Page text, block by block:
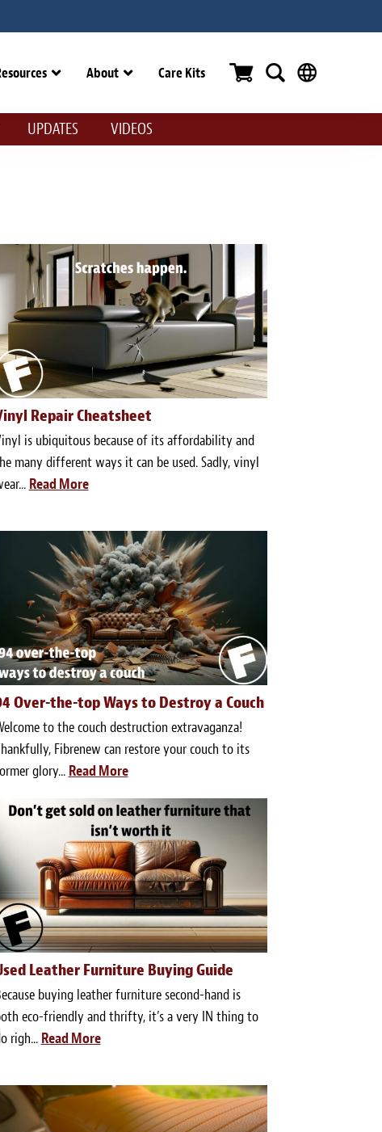
About Care Kits
UPDATES VIDEOS
Repair Cheatsheet
is ubiquitous because of its affordability and
many different ways it can be used. Sadly, vinyl
Read More
Over-the-top Ways to Destroy a Couch
to the couch destruction extravaganza!
Fibrenew can restore your couch to its
glory... Read More
Leather Furniture Buying Guide
buying leather furniture second-hand is
eco-friendly and thrifty, it’s a very IN thing to
righ... Read More